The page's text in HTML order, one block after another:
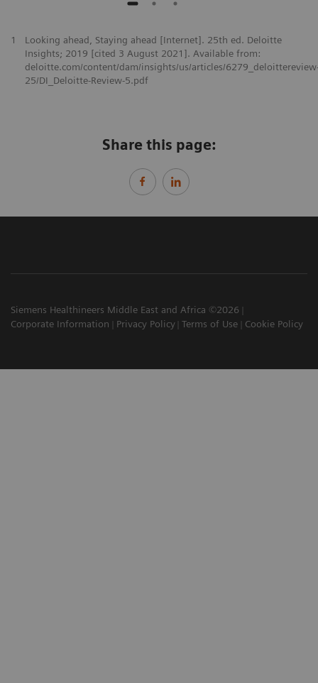
1
Looking ahead, Staying ahead [Internet]. 25th ed. Deloitte
Insights; 2019 [cited 3 August 2021]. Available from:
deloitte.com/content/dam/insights/us/articles/
25/DI_Deloitte-Review-5.pdf
Share this page:
Siemens Healthineers Middle East and Africa ©2026
Corporate Information
Privacy Policy Terms of Use Cookie Policy